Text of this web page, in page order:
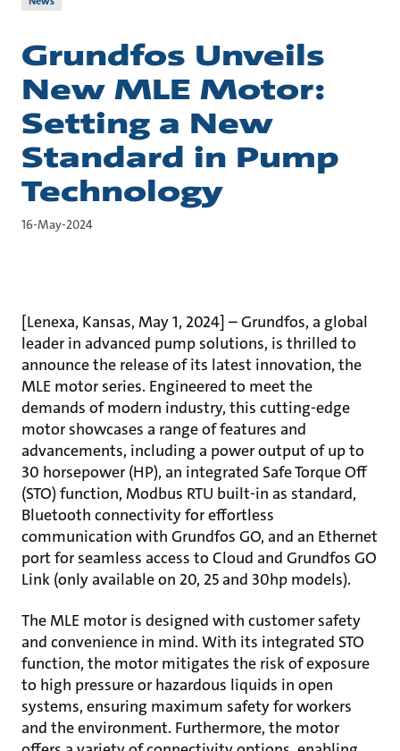
Grundfos Unveils
New MLE Motor:
Setting a New
Standard in Pump
Technology
16-May-2024
[Lenexa, Kansas, May 1, 2024] – Grundfos, a global
leader in advanced pump solutions, is thrilled to
announce the release of its latest innovation, the
MLE motor series. Engineered to meet the
demands of modern industry, this cutting-edge
motor showcases a range of features and
advancements, including a power output of up to
30 horsepower (HP), an integrated Safe Torque Off
(STO) function, Modbus RTU built-in as standard,
Bluetooth connectivity for effortless
communication with Grundfos GO, and an Ethernet
port for seamless access to Cloud and Grundfos GO
Link (only available on 20, 25 and 30hp models).
The MLE motor is designed with customer safety
and convenience in mind. With its integrated STO
function, the motor mitigates the risk of exposure
to high pressure or hazardous liquids in open
systems, ensuring maximum safety for workers
and the environment. Furthermore, the motor